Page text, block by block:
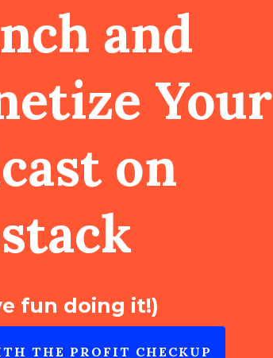
and
Your
on
fun doing it!)
THE PROFIT CHECKUP